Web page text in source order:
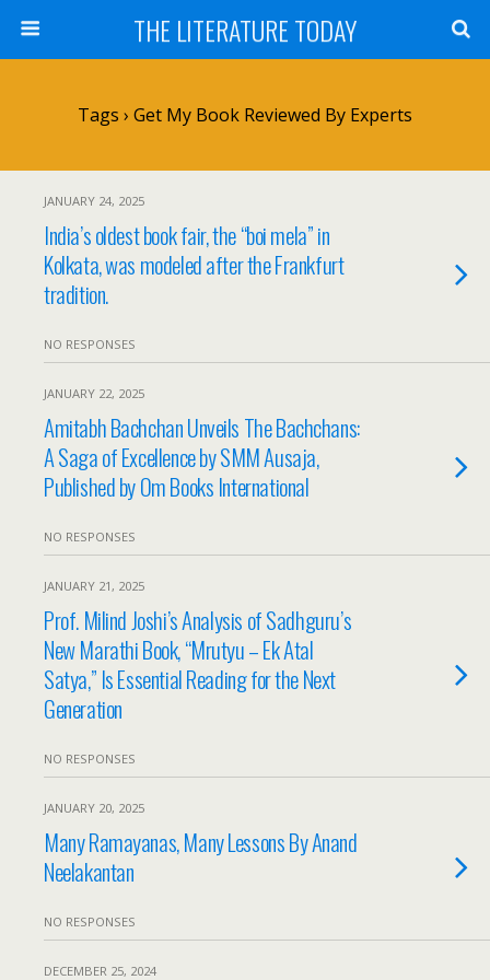
THE LITERATURE TODAY
Tags › Get My Book Reviewed By Experts
JANUARY 24, 2025
India’s oldest book fair, the “boi mela” in
Kolkata, was modeled after the Frankfurt
tradition.
NO RESPONSES
JANUARY 22, 2025
Amitabh Bachchan Unveils The Bachchans:
A Saga of Excellence by SMM Ausaja,
Published by Om Books International
NO RESPONSES
JANUARY 21, 2025
Prof. Milind Joshi’s Analysis of Sadhguru’s
New Marathi Book, “Mrutyu – Ek Atal
Satya,” Is Essential Reading for the Next
Generation
NO RESPONSES
JANUARY 20, 2025
Many Ramayanas, Many Lessons By Anand
Neelakantan
NO RESPONSES
DECEMBER 25, 2024